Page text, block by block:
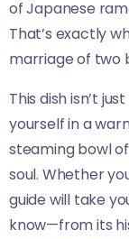
of Japanese
That’s exactly
marriage of two
This dish isn’t
yourself in a
steaming bowl
soul. Whether
guide will take
know—from its